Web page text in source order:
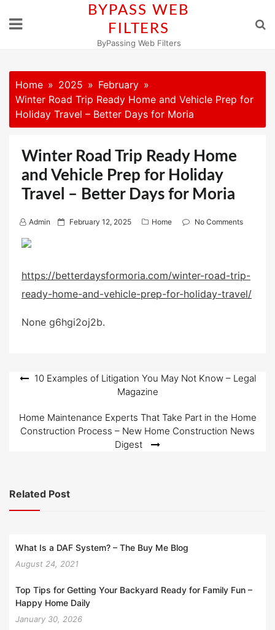
BYPASS WEB
FILTERS
ByPassing Web Filters
Home 2025
February
Winter Road Trip Ready Home and Vehicle Prep for
Holiday Travel – Better Days for Moria
Winter Road Trip Ready Home
and Vehicle Prep for Holiday
Travel – Better Days for Moria
Admin
P
e
d
n
February 12, 2025 Home No Comments
https://betterdaysformoria.com/winter-road-trip-
ready-home-and-vehicle-prep-for-holiday-travel/
None g6hgi2oj2b.
Post10 Examples of Litigation You May Not Know – Legal
Magazine
Home Maintenance Experts That Take Part in the Home
Construction Process – New Home Construction News
Digest
Related Post
What Is a DAF System? – The Buy Me Blog
August 24, 2021
Top Tips for Getting Your Backyard Ready for Family Fun –
Happy Home Daily
January 30, 2026